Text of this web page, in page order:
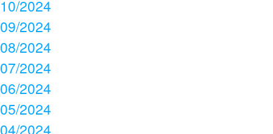
10/2024
09/2024
08/2024
07/2024
06/2024
05/2024
04/2024